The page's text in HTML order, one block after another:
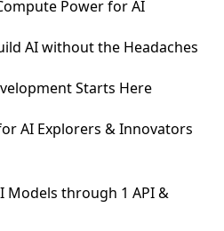
Power for AI
AI without the Headaches
Starts Here
AI Explorers & Innovators
Models through 1 API &